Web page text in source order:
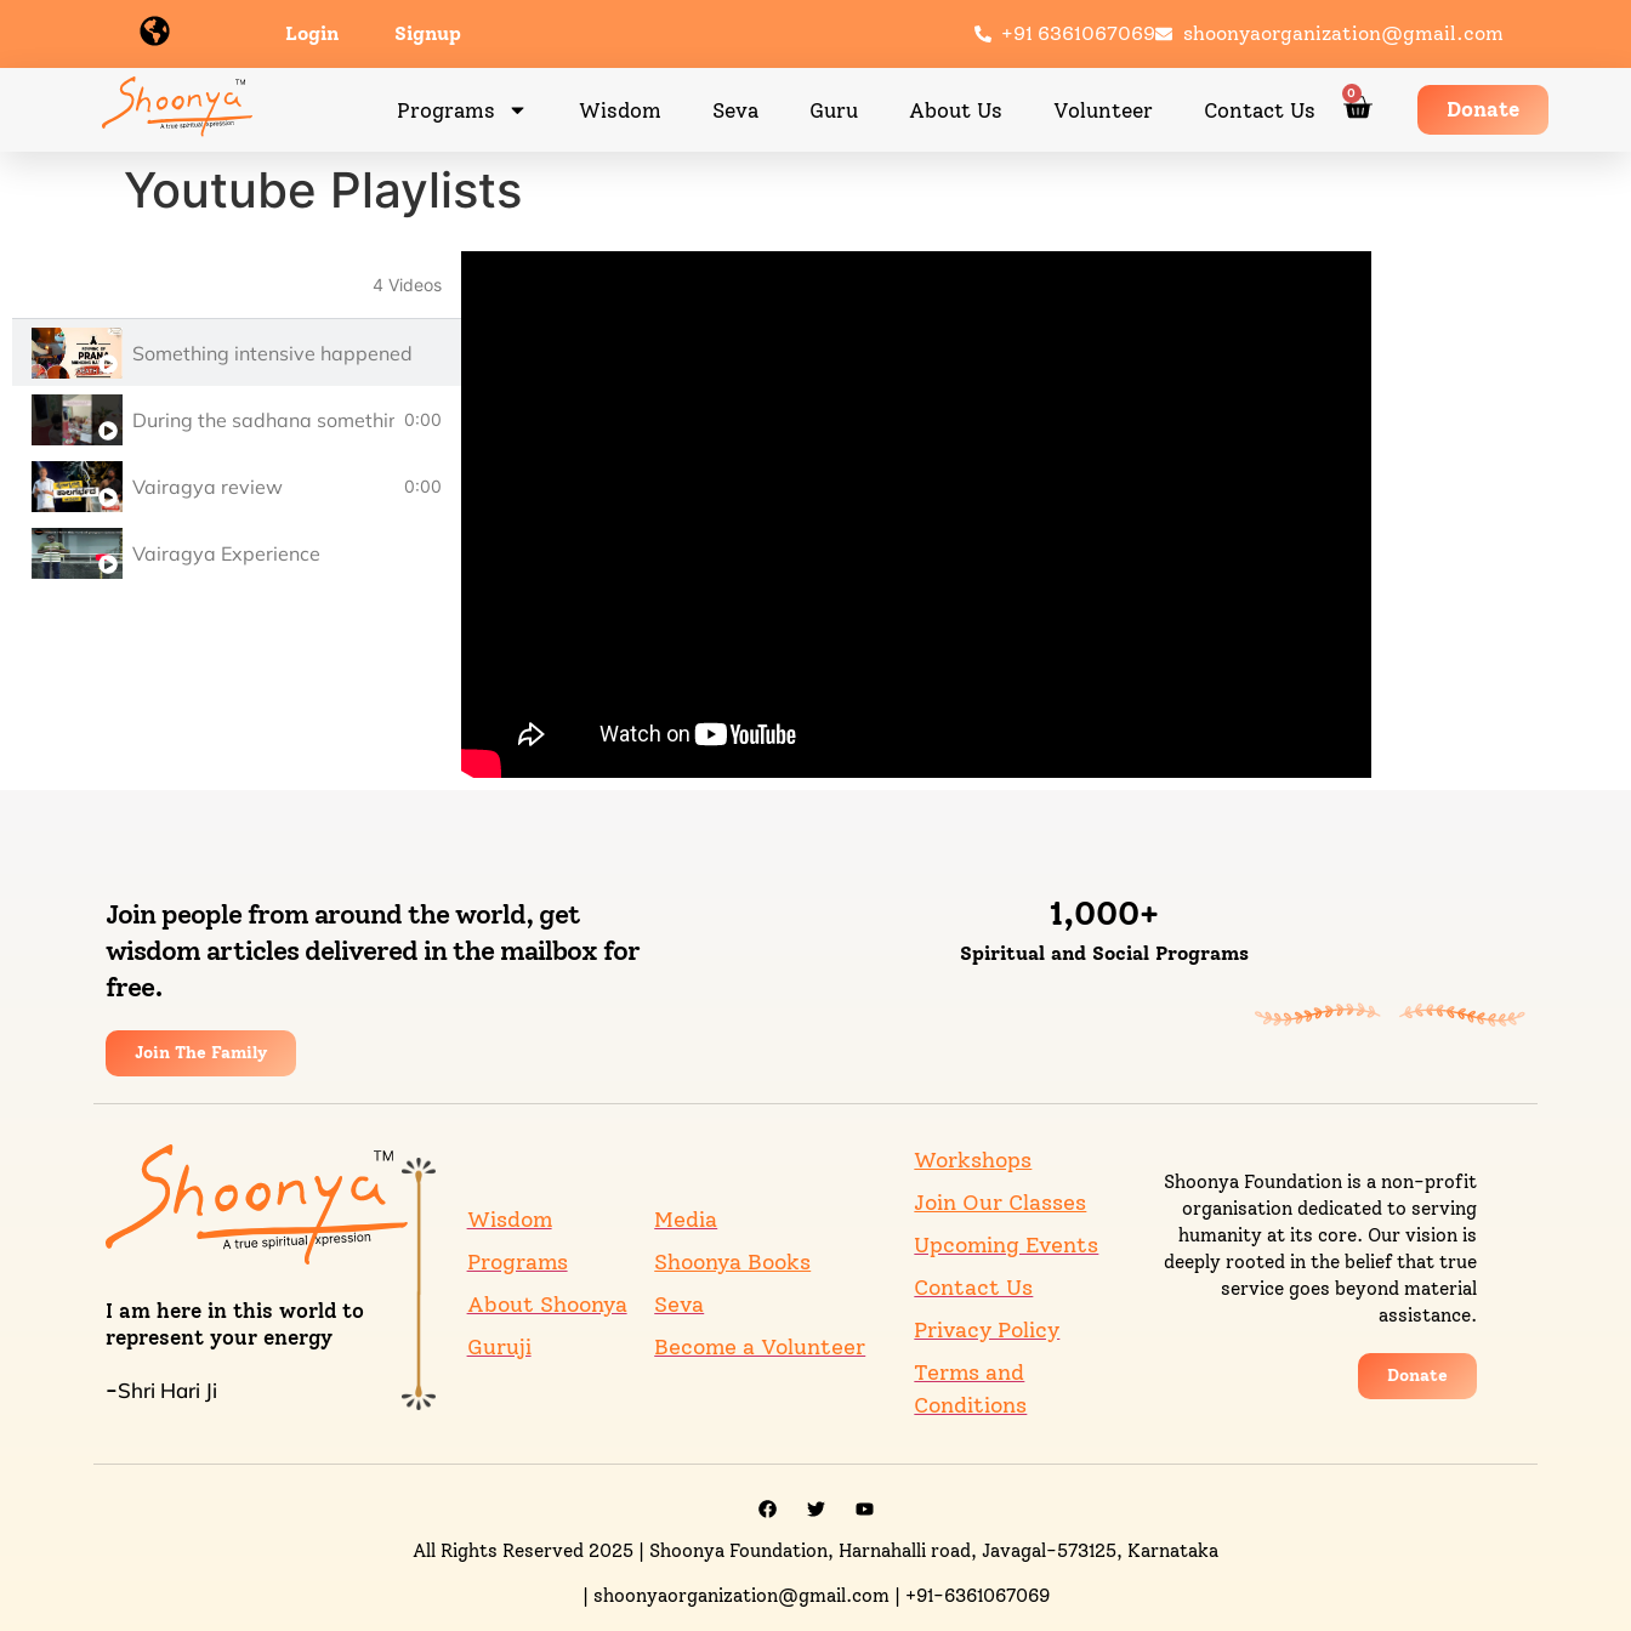
Login Signup +91 6361067069 shoonyaorganization@gmail.com
Programs Wisdom Seva Guru About Us Volunteer Contact Us
0
Donate
Youtube Playlists
4 Videos
Something intensive happened
During the sadhana something intensive happened
0:00
Vairagya review 0:00
Vairagya Experience
Join people from around the world, get
wisdom articles delivered in the mailbox for
free.
Join The Family
Spiritual and Social Programs
1,000+
I am here in this world to
represent your energy
-Shri Hari Ji
Wisdom
Programs
About Shoonya
Guruji
Media
Shoonya Books
Seva
Become a Volunteer
Workshops
Join Our Classes
Upcoming Events
Contact Us
Privacy Policy
Terms and
Conditions
Shoonya Foundation is a non-profit
organisation dedicated to serving
humanity at its core. Our vision is
deeply rooted in the belief that true
service goes beyond material
assistance.
Donate
All Rights Reserved 2025 | Shoonya Foundation, Harnahalli road, Javagal-573125, Karnataka
| shoonyaorganization@gmail.com | +91-6361067069